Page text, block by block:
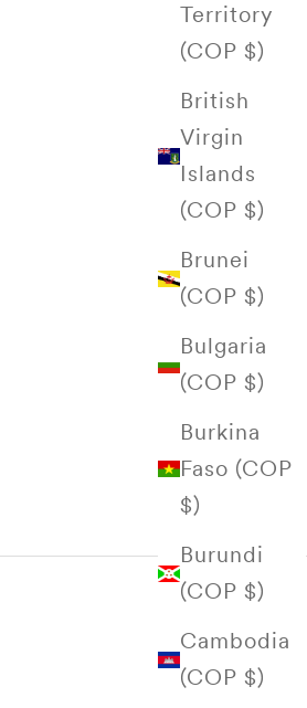
Territory
(COP $)
British
Virgin
Islands
(COP $)
Brunei
(COP $)
Bulgaria
(COP $)
Burkina
Faso (COP
$)
Burundi
(COP $)
Cambodia
(COP $)